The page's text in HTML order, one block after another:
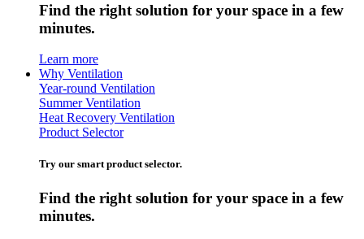
Find the right solution for your space in a few
minutes.
Learn more
Why Ventilation
Year-round Ventilation
Summer Ventilation
Heat Recovery Ventilation
Product Selector
Try our smart product selector.
Find the right solution for your space in a few
minutes.